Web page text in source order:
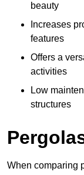
beauty
Increases
features
Offers a
activities
Low
structures
When comparing